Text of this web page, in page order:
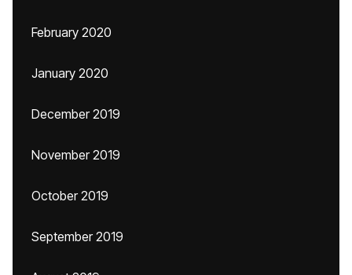
February 2020
January 2020
December 2019
November 2019
October 2019
September 2019